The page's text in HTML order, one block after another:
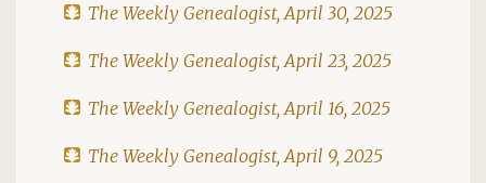
The Weekly Genealogist, April 30, 2025
The Weekly Genealogist, April 23, 2025
The Weekly Genealogist, April 16, 2025
The Weekly Genealogist, April 9, 2025